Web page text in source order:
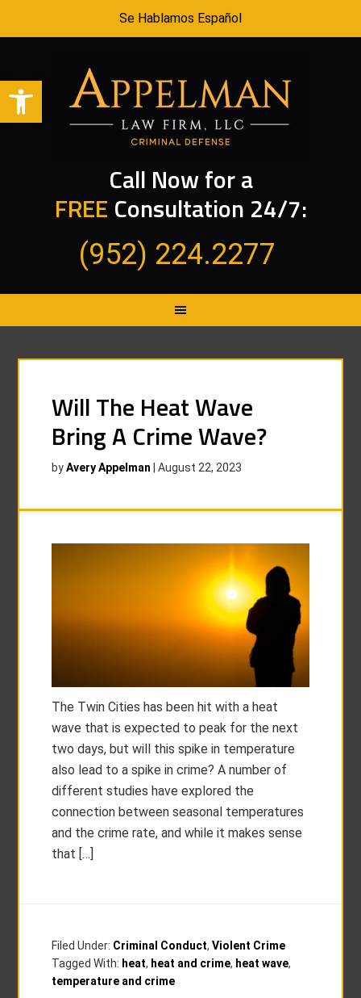
Open toolbar
Se Hablamos Español
Call Now for a
FREE Consultation 24/7:
(952) 224.2277
Will The Heat Wave
Bring A Crime Wave?
byAvery Appelman |August 22, 2023
The Twin Cities has been hit with a heat
wave that is expected to peak for the next
two days, but will this spike in temperature
also lead to a spike in crime? A number of
different studies have explored the
connection between seasonal temperatures
and the crime rate, and while it makes sense
that […]
Filed Under: Criminal Conduct,Violent Crime
Tagged With: heat, heat and crime, heat wave,
temperature and crime